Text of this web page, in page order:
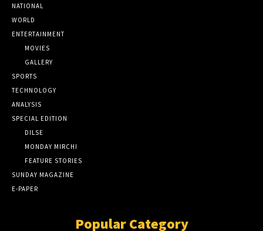
NATIONAL
WORLD
ENTERTAINMENT
MOVIES
GALLERY
SPORTS
TECHNOLOGY
ANALYSIS
SPECIAL EDITION
DILSE
MONDAY MIRCHI
FEATURE STORIES
SUNDAY MAGAZINE
E-PAPER
Popular Category